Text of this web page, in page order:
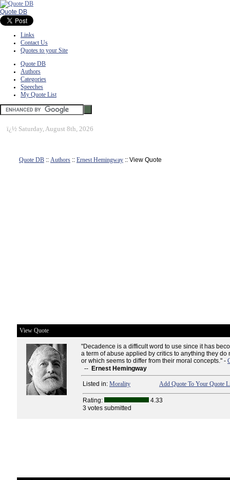
Quote DB
Links
Contact Us
Quotes to your Site
Quote DB
Authors
Categories
Speeches
My Quote List
ï¿½ Saturday, August 8th, 2026
Quote DB :: Authors :: Ernest Hemingway :: View Quote
View Quote
"Decadence is a difficult word to use since it has
a term of abuse applied by critics to anything they do
or which seems to differ from their moral concepts." -
-- Ernest Hemingway
Listed in: Morality Add Quote To Your Quote
Rating:
4.33
3 votes submitted